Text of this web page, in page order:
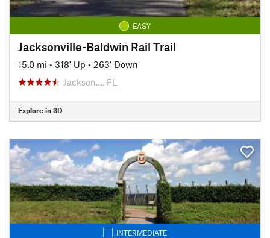
EASY
Jacksonville-Baldwin Rail Trail
15.0 mi • 318' Up • 263' Down
Jackson…, FL
Explore in 3D
INTERMEDIATE